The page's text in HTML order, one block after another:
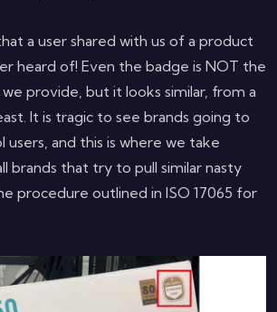
a user shared with us of a product
heard of! Even the badge is NOT the
provide, but it looks similar, from a
It is tragic to see brands going to
users, and this is where we take
brands that try to pull similar nasty
procedure outlined in ISO 17065 for